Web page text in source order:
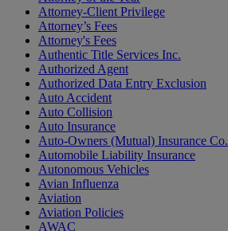
Attorney-Client Privilege
Attorney’s Fees
Attorney's Fees
Authentic Title Services Inc.
Authorized Agent
Authorized Data Entry Exclusion
Auto Accident
Auto Collision
Auto Insurance
Auto-Owners (Mutual) Insurance Co.
Automobile Liability Insurance
Autonomous Vehicles
Avian Influenza
Aviation
Aviation Policies
AWAC